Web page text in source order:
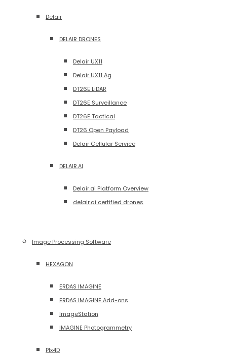
Delair
DELAIR DRONES
Delair UX11
Delair UX11 Ag
DT26E LiDAR
DT26E Surveillance
DT26E Tactical
DT26 Open Payload
Delair Cellular Service
DELAIR.AI
Delair.ai Platform Overview
delair.ai certified drones
Image Processing Software
HEXAGON
ERDAS IMAGINE
ERDAS IMAGINE Add-ons
ImageStation
IMAGINE Photogrammetry
PIx4D